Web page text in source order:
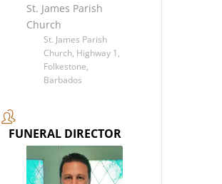
St. James Parish
Church
St. James Parish
Church, Highway 1,
Folkestone,
Barbados
FUNERAL DIRECTOR